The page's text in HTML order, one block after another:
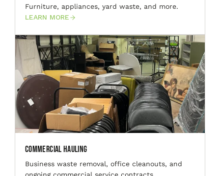
Furniture, appliances, yard waste, and more.
LEARN MORE
Commercial Hauling
Business waste removal, office cleanouts, and
ongoing commercial service contracts.